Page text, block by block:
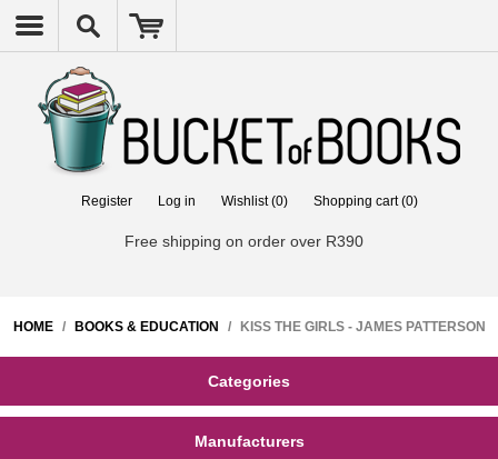
Register Log in Wishlist (0) Shopping cart (0)
Free shipping on order over R390
HOME / BOOKS & EDUCATION / KISS THE GIRLS - JAMES PATTERSON
Categories
Manufacturers